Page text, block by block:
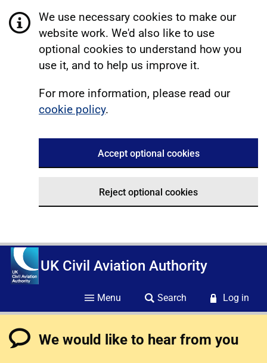
We use necessary cookies to make our
website work. We'd also like to use
optional cookies to understand how you
use it, and to help us improve it.
For more information, please read our
cookie policy.
Accept optional cookies
Reject optional cookies
UK Civil Aviation Authority
Menu Search Log in
We would like to hear from you